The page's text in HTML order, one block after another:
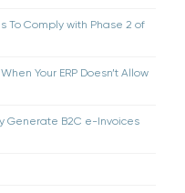
To Comply with Phase 2 of
Your ERP Doesn’t Allow
Generate B2C e-Invoices